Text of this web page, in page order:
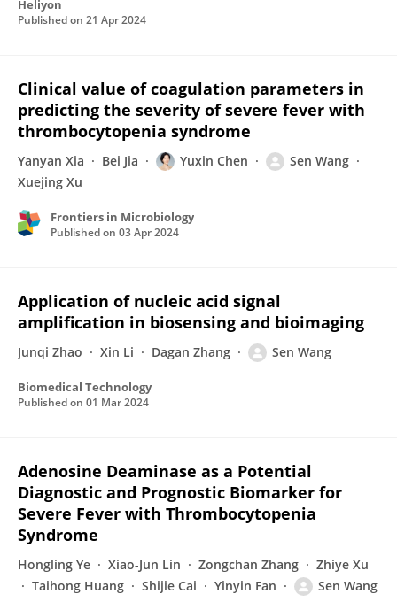
Heliyon
Published on 21 Apr 2024
Clinical value of coagulation parameters in
predicting the severity of severe fever with
thrombocytopenia syndrome
Yanyan Xia Bei Jia Yuxin Chen
Sen Wang
Xuejing Xu
Frontiers in Microbiology
Published on 03 Apr 2024
Application of nucleic acid signal
amplification in biosensing and bioimaging
Junqi Zhao Xin Li Dagan Zhang Sen Wang
Biomedical Technology
Published on 01 Mar 2024
Adenosine Deaminase as a Potential
Diagnostic and Prognostic Biomarker for
Severe Fever with Thrombocytopenia
Syndrome
Hongling Ye Xiao-Jun Lin Zongchan Zhang
Zhiye Xu
Taihong Huang
Shijie Cai Yinyin Fan Sen Wang